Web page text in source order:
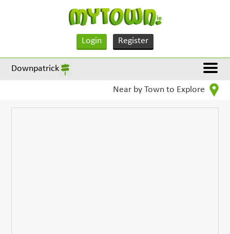
Login Register
Downpatrick
Near by Town to Explore